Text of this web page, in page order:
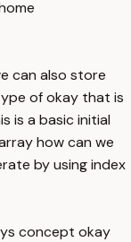
can also store
of okay that is
is a basic initial
how can we
by using index
concept okay